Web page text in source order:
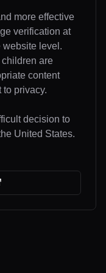
more effective
verification at
website level.
are
content
to privacy.
decision to
United States.